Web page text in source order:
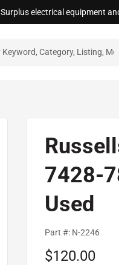
Surplus electrical equipment
7428-
Used
Part #: N-2246
Sale
$120.00